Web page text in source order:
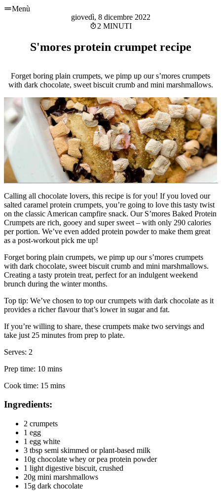
Menù
giovedì, 8 dicembre 2022
2 MINUTI
S'mores protein crumpet recipe
Forget boring plain crumpets, we pimp up our s’mores crumpets
with dark chocolate, sweet biscuit crumb and mini marshmallows.
Calling all chocolate lovers, this recipe is for you! If you loved our
salted caramel protein crumpets, you’re going to love this tasty twist
on the classic American campfire snack. Our S’mores Baked Protein
Crumpets are rich, gooey and super sweet – with only 290 calories
per portion. We’ve even added protein powder to make them great
as a post-workout pick me up!
Forget boring plain crumpets, we pimp up our s’mores crumpets
with dark chocolate, sweet biscuit crumb and mini marshmallows.
Creating a tasty protein treat, perfect for an indulgent weekend
brunch during the winter months.
Top tip: We’ve chosen to top our crumpets with dark chocolate as it
provides a richer flavour that’s lower in sugar and fat.
If you’re willing to share, these crumpets make two servings and
take just 25 minutes from prep to plate.
Serves: 2
Prep time: 10 mins
Cook time: 15 mins
Ingredients:
2 crumpets
1 egg
1 egg white
3 tbsp semi skimmed or plant-based milk
10g chocolate whey or pea protein powder
1 light digestive biscuit, crushed
20g mini marshmallows
15g dark chocolate